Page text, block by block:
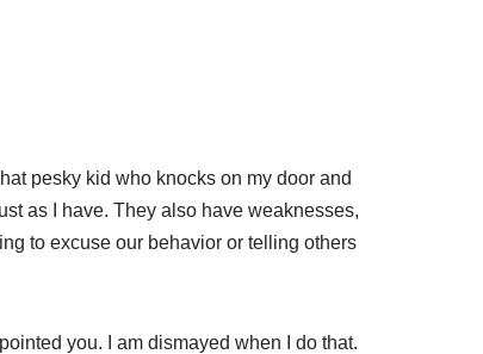
pesky kid who knocks on my door and
as I have. They also have weaknesses,
to excuse our behavior or telling others
you. I am dismayed when I do that.